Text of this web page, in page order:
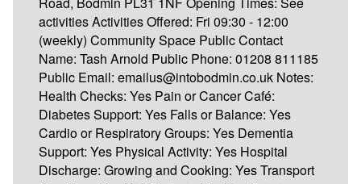
activities Activities Offered: Fri 09:30 - 12:00
(weekly) Community Space Public Contact
Name: Tash Arnold Public Phone: 01208 811185
Public Email: emailus@intobodmin.co.uk Notes:
Health Checks: Yes Pain or Cancer Café:
Diabetes Support: Yes Falls or Balance: Yes
Cardio or Respiratory Groups: Yes Dementia
Support: Yes Physical Activity: Yes Hospital
Discharge: Growing and Cooking: Yes Transport